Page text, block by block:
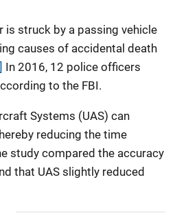
is struck by a passing vehicle
causes of accidental death
In 2016, 12 police officers
to the FBI.
Systems (UAS) can
reducing the time
study compared the accuracy
that UAS slightly reduced